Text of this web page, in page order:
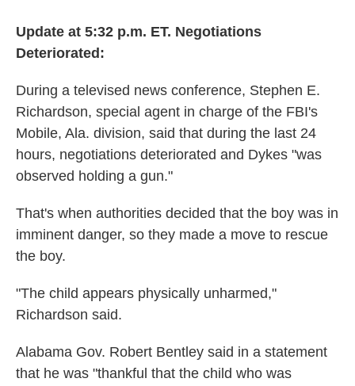
Update at 5:32 p.m. ET. Negotiations
Deteriorated:
During a televised news conference, Stephen E.
Richardson, special agent in charge of the FBI's
Mobile, Ala. division, said that during the last 24
hours, negotiations deteriorated and Dykes "was
observed holding a gun."
That's when authorities decided that the boy was in
imminent danger, so they made a move to rescue
the boy.
"The child appears physically unharmed,"
Richardson said.
Alabama Gov. Robert Bentley said in a statement
that he was "thankful that the child who was